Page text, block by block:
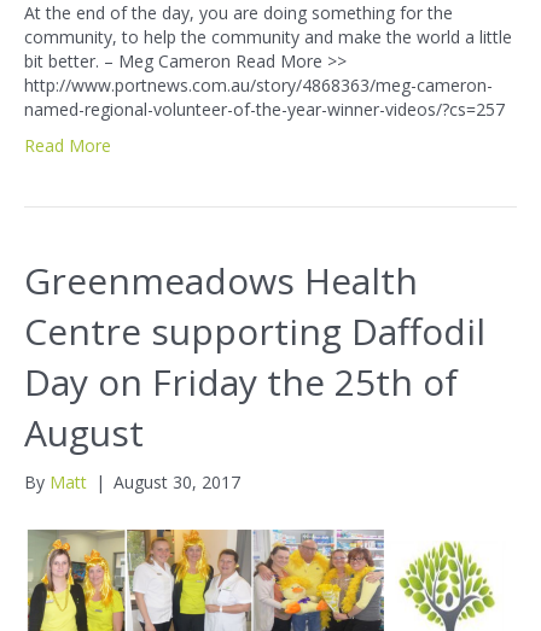
At the end of the day, you are doing something for the
community, to help the community and make the world a little
bit better. – Meg Cameron Read More >>
http://www.portnews.com.au/story/4868363/meg-cameron-
named-regional-volunteer-of-the-year-winner-videos/?cs=257
Read More
Greenmeadows Health
Centre supporting Daffodil
Day on Friday the 25th of
August
By Matt | August 30, 2017